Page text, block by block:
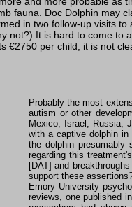
fauna. Doc Dolphin may
in two follow-up visits to
not?) It is hard to come to
€2750 per child; it is not
Probably the most
autism or other
Mexico, Israel, Russia,
with a captive dolphin in
the dolphin presumably
regarding this
[DAT] and
support these
Emory University
reviews, one published